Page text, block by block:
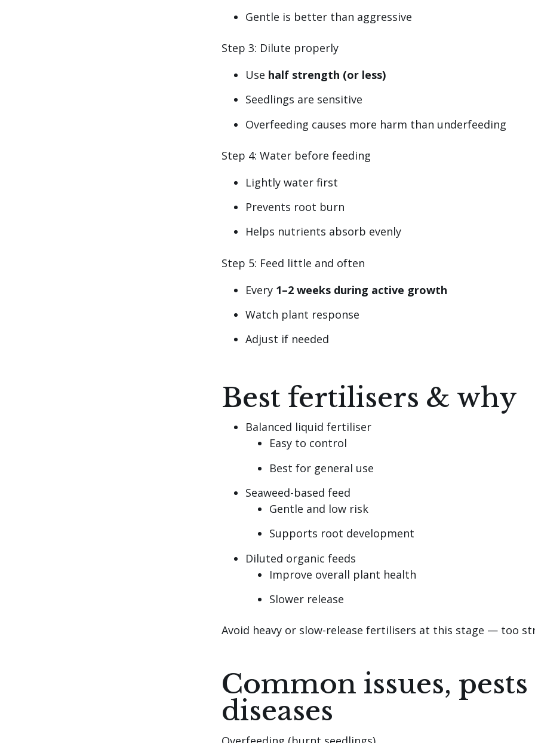
Gentle is better than aggressive
Step 3: Dilute properly
Use half strength (or less)
Seedlings are sensitive
Overfeeding causes more harm than underfeeding
Step 4: Water before feeding
Lightly water first
Prevents root burn
Helps nutrients absorb evenly
Step 5: Feed little and often
Every 1–2 weeks during active growth
Watch plant response
Adjust if needed
Best fertilisers & why
Balanced liquid fertiliser
Easy to control
Best for general use
Seaweed-based feed
Gentle and low risk
Supports root development
Diluted organic feeds
Improve overall plant health
Slower release
Avoid heavy or slow-release fertilisers at this stage — too
Common issues,
diseases